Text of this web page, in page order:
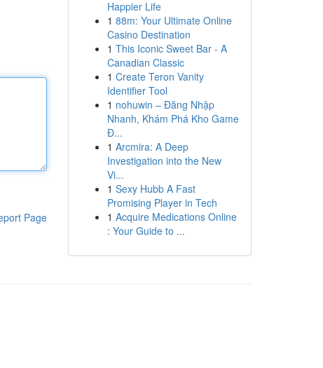
Page
Happier Life
1 88m: Your Ultimate Online
Casino Destination
1 This Iconic Sweet Bar - A
Canadian Classic
1 Create Teron Vanity
Identifier Tool
1 nohuwin – Đăng Nhập
Nhanh, Khám Phá Kho Game
Đ...
1 Arcmira: A Deep
Investigation into the New
Vi...
1 Sexy Hubb A Fast
Promising Player in Tech
1 Acquire Medications Online
: Your Guide to ...